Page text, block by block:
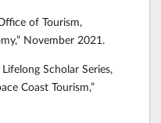
of Tourism,
November 2021.
Scholar Series,
Coast Tourism,”